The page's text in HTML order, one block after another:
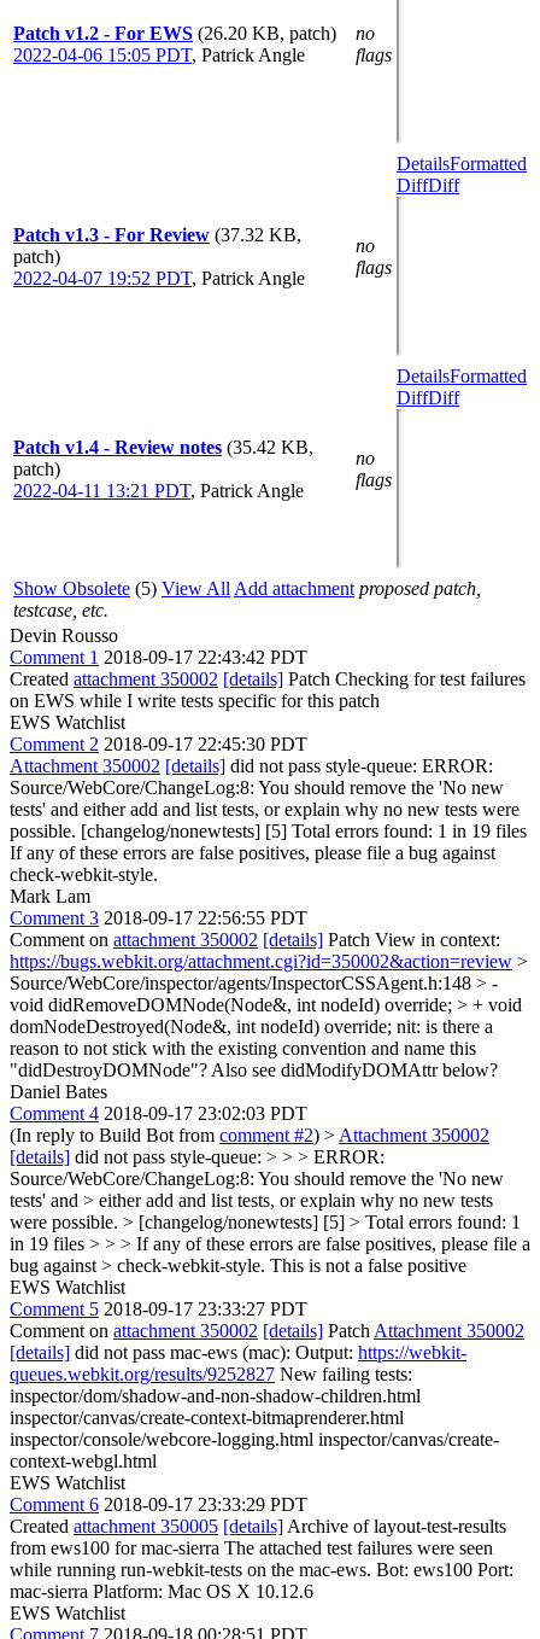
Patch v1.2 - For EWS (26.20 KB, patch)
2022-04-06 15:05 PDT, Patrick Angle
no
flags
Patch v1.3 - For Review (37.32 KB,
patch)
2022-04-07 19:52 PDT, Patrick Angle
no
flags
DetailsFormatted
DiffDiff
Patch v1.4 - Review notes (35.42 KB,
patch)
2022-04-11 13:21 PDT, Patrick Angle
no
flags
DetailsFormatted
DiffDiff
Show Obsolete (5) View All Add attachment proposed patch,
testcase, etc.
Devin Rousso
Comment 1 2018-09-17 22:43:42 PDT
Created attachment 350002 [details] Patch Checking for test failures
on EWS while I write tests specific for this patch
EWS Watchlist
Comment 2 2018-09-17 22:45:30 PDT
Attachment 350002 [details] did not pass style-queue: ERROR:
Source/WebCore/ChangeLog:8: You should remove the 'No new
tests' and either add and list tests, or explain why no new tests were
possible. [changelog/nonewtests] [5] Total errors found: 1 in 19 files
If any of these errors are false positives, please file a bug against
check-webkit-style.
Mark Lam
Comment 3 2018-09-17 22:56:55 PDT
Comment on attachment 350002 [details] Patch View in context:
https://bugs.webkit.org/attachment.cgi?id=350002&action=review >
Source/WebCore/inspector/agents/InspectorCSSAgent.h:148 > -
void didRemoveDOMNode(Node&, int nodeId) override; > + void
domNodeDestroyed(Node&, int nodeId) override; nit: is there a
reason to not stick with the existing convention and name this
"didDestroyDOMNode"? Also see didModifyDOMAttr below?
Daniel Bates
Comment 4 2018-09-17 23:02:03 PDT
(In reply to Build Bot from comment #2) > Attachment 350002
[details] did not pass style-queue: > > > ERROR:
Source/WebCore/ChangeLog:8: You should remove the 'No new
tests' and > either add and list tests, or explain why no new tests
were possible. > [changelog/nonewtests] [5] > Total errors found: 1
in 19 files > > > If any of these errors are false positives, please file a
bug against > check-webkit-style. This is not a false positive
EWS Watchlist
Comment 5 2018-09-17 23:33:27 PDT
Comment on attachment 350002 [details] Patch Attachment 350002
[details] did not pass mac-ews (mac): Output: https://webkit-
queues.webkit.org/results/9252827 New failing tests:
inspector/dom/shadow-and-non-shadow-children.html
inspector/canvas/create-context-bitmaprenderer.html
inspector/console/webcore-logging.html inspector/canvas/create-
context-webgl.html
EWS Watchlist
Comment 6 2018-09-17 23:33:29 PDT
Created attachment 350005 [details] Archive of layout-test-results
from ews100 for mac-sierra The attached test failures were seen
while running run-webkit-tests on the mac-ews. Bot: ews100 Port:
mac-sierra Platform: Mac OS X 10.12.6
EWS Watchlist
Comment 7 2018-09-18 00:28:51 PDT